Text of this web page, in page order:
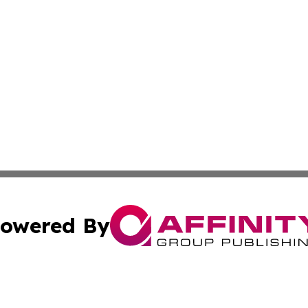
By